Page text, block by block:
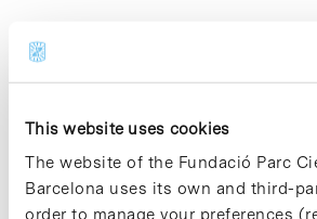
This website uses cookies
The website of the Fundació Parc
Barcelona uses its own and third-
order to manage your preferences
Please try again with different